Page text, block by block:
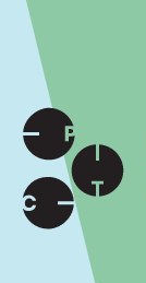
International
checkout to
SKIP TO CONTENT